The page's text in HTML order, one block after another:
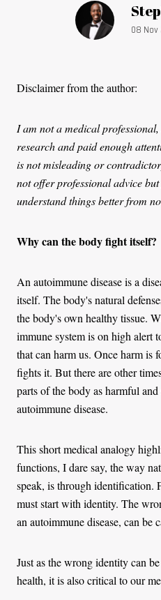
08 Nov
Disclaimer from the author:
I am not a medical
research and paid enough
is not misleading or
not offer professional advice
understand things better from
Why can the body fight itself?
An autoimmune disease is a
itself. The body's natural
the body's own healthy tissue.
immune system is on high alert
that can harm us. Once harm is
fights it. But there are other
parts of the body as harmful
autoimmune disease.
This short medical analogy
functions, I dare say, the way
speak, is through identification.
must start with identity. The
an autoimmune disease, can be
Just as the wrong identity can
health, it is also critical to our